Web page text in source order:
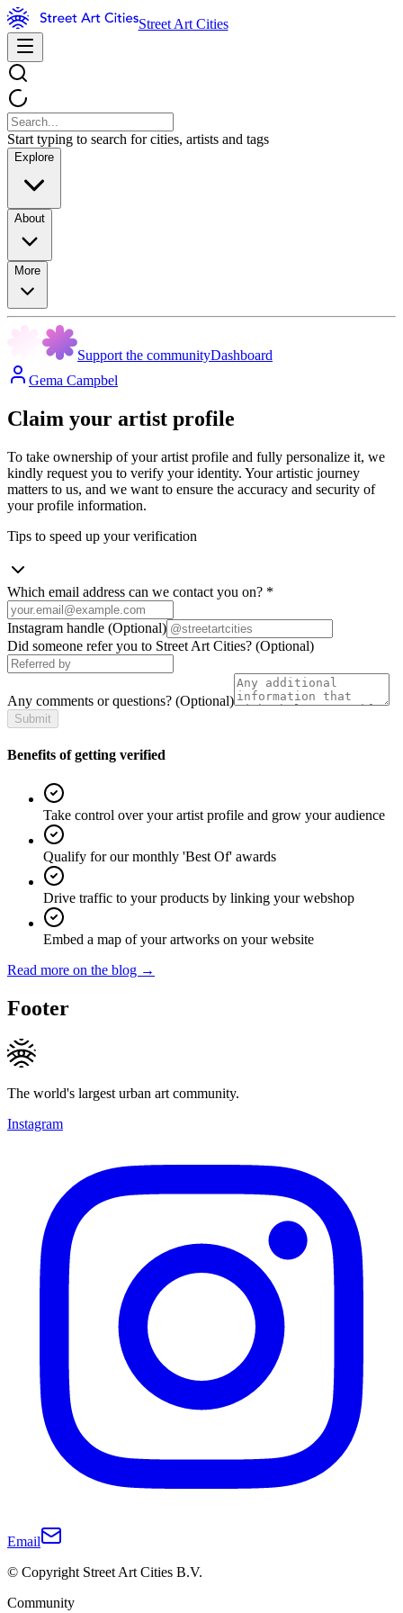
Street Art Cities
Start typing to search for cities, artists and tags
Explore
About
More
Support the communityDashboard
Gema Campbel
Claim your artist profile
To take ownership of your artist profile and fully personalize it, we
kindly request you to verify your identity. Your artistic journey
matters to us, and we want to ensure the accuracy and security of
your profile information.
Tips to speed up your verification
Which email address can we contact you on? *
Instagram handle (Optional)
Did someone refer you to Street Art Cities? (Optional)
Any comments or questions? (Optional)
Submit
Benefits of getting verified
Take control over your artist profile and grow your audience
Qualify for our monthly 'Best Of' awards
Drive traffic to your products by linking your webshop
Embed a map of your artworks on your website
Read more on the blog →
Footer
The world's largest urban art community.
Instagram
Email
© Copyright Street Art Cities B.V.
Community